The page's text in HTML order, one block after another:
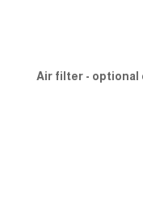
Air filter -